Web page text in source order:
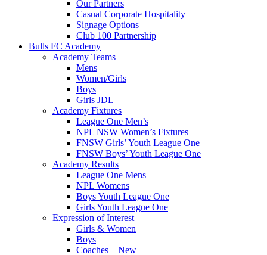
Our Partners
Casual Corporate Hospitality
Signage Options
Club 100 Partnership
Bulls FC Academy
Academy Teams
Mens
Women/Girls
Boys
Girls JDL
Academy Fixtures
League One Men’s
NPL NSW Women’s Fixtures
FNSW Girls’ Youth League One
FNSW Boys’ Youth League One
Academy Results
League One Mens
NPL Womens
Boys Youth League One
Girls Youth League One
Expression of Interest
Girls & Women
Boys
Coaches – New